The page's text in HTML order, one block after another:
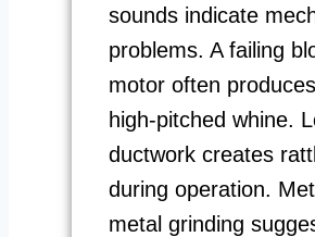
sounds indicate
problems. A failing
motor often
high-pitched whine.
ductwork creates
during operation.
metal grinding